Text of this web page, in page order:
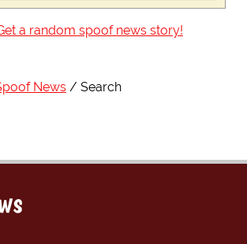
a random spoof news story!
News Search